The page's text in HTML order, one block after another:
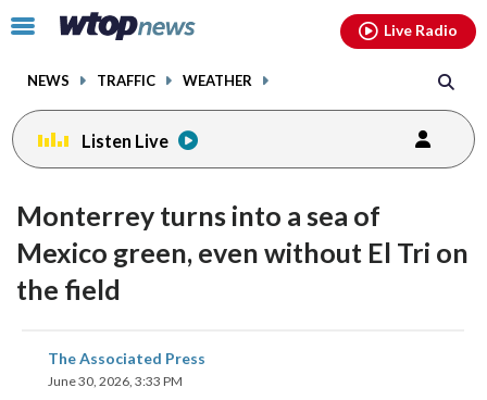
Click
toggle
menu.
NEWS TRAFFIC WEATHER
Live Radio
Listen Live
Monterrey turns into a sea of
Mexico green, even without El Tri on
the field
The Associated Press
June 30, 2026, 3:33 PM
share
on
facebookinstagram youtubethreads